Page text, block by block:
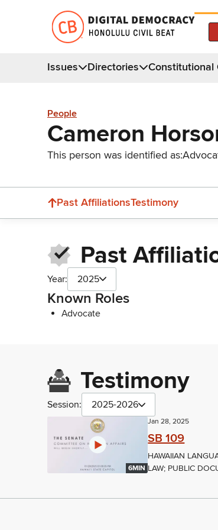
Issues Directories Constitutional
People
Cameron
This person was identified as:
Past AffiliationsTestimony
Past
Year: 2025
Known Roles
Advocate
Testimony
Session: 2025-2026
6MIN
Jan 28, 2025
SB 109
HAWAIIAN
LAW; PUBLIC